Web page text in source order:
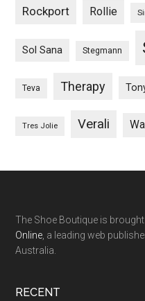
Rockport Rollie
Sol Sana Stegmann
Teva Therapy
Tres Jolie Verali
The Shoe Boutique is
Online , a leading web
Australia.
RECENT